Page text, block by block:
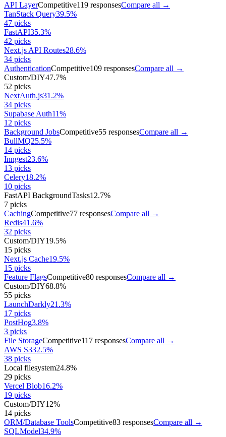
API LayerCompetitive119 responsesCompare all →
TanStack Query39.5%
47 picks
FastAPI35.3%
42 picks
Next.js API Routes28.6%
34 picks
AuthenticationCompetitive109 responsesCompare all →
Custom/DIY47.7%
52 picks
NextAuth.js31.2%
34 picks
Supabase Auth11%
12 picks
Background JobsCompetitive55 responsesCompare all →
BullMQ25.5%
14 picks
Inngest23.6%
13 picks
Celery18.2%
10 picks
FastAPI BackgroundTasks12.7%
7 picks
CachingCompetitive77 responsesCompare all →
Redis41.6%
32 picks
Custom/DIY19.5%
15 picks
Next.js Cache19.5%
15 picks
Feature FlagsCompetitive80 responsesCompare all →
Custom/DIY68.8%
55 picks
LaunchDarkly21.3%
17 picks
PostHog3.8%
3 picks
File StorageCompetitive117 responsesCompare all →
AWS S332.5%
38 picks
Local filesystem24.8%
29 picks
Vercel Blob16.2%
19 picks
Custom/DIY12%
14 picks
ORM/Database ToolsCompetitive83 responsesCompare all →
SQLModel34.9%